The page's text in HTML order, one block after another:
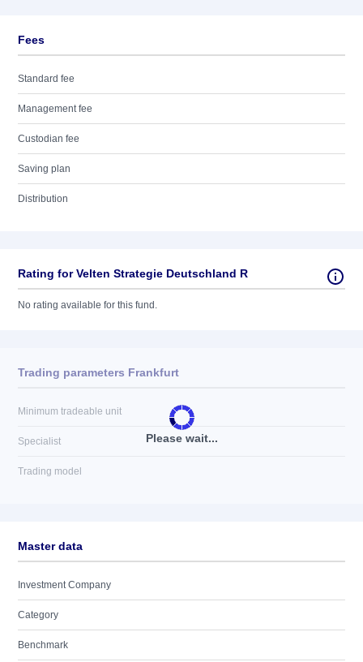
Fees
Standard fee
Management fee
Custodian fee
Saving plan
Distribution
Rating for Velten Strategie Deutschland R
No rating available for this fund.
Please wait...
Trading parameters Frankfurt
Minimum tradeable unit
Specialist
Trading model
Master data
Investment Company
Category
Benchmark